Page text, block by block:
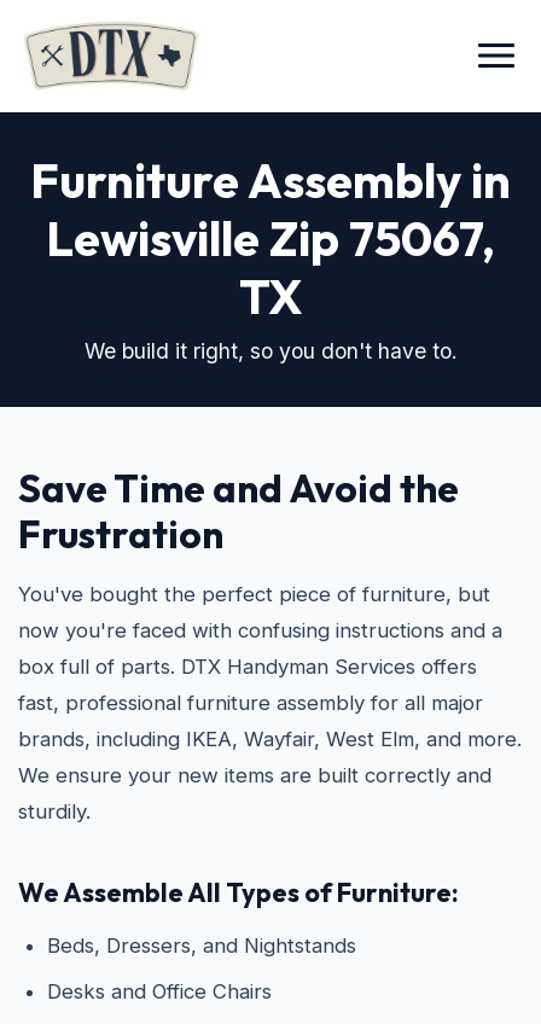
Menu
Furniture Assembly in
Lewisville Zip 75067,
TX
We build it right, so you don't have to.
Save Time and Avoid the
Frustration
You've bought the perfect piece of furniture, but
now you're faced with confusing instructions and a
box full of parts. DTX Handyman Services offers
fast, professional furniture assembly for all major
brands, including IKEA, Wayfair, West Elm, and more.
We ensure your new items are built correctly and
sturdily.
We Assemble All Types of Furniture:
Beds, Dressers, and Nightstands
Desks and Office Chairs